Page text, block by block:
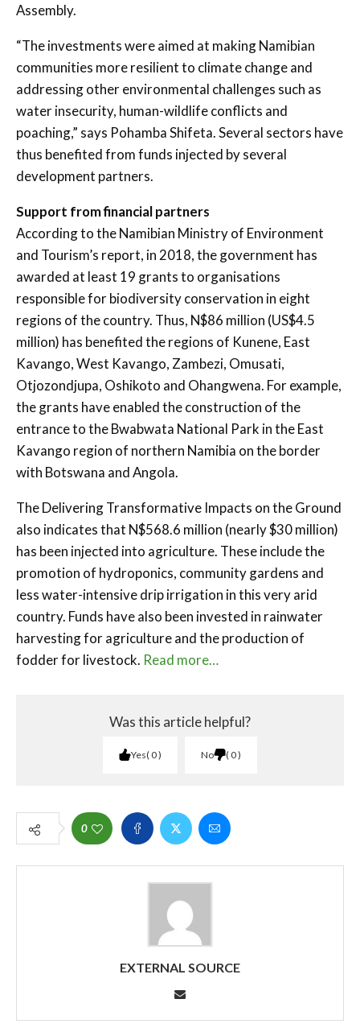
Assembly.
“The investments were aimed at making Namibian
communities more resilient to climate change and
addressing other environmental challenges such as
water insecurity, human-wildlife conflicts and
poaching,” says Pohamba Shifeta. Several sectors have
thus benefited from funds injected by several
development partners.
Support from financial partners
According to the Namibian Ministry of Environment
and Tourism’s report, in 2018, the government has
awarded at least 19 grants to organisations
responsible for biodiversity conservation in eight
regions of the country. Thus, N$86 million (US$4.5
million) has benefited the regions of Kunene, East
Kavango, West Kavango, Zambezi, Omusati,
Otjozondjupa, Oshikoto and Ohangwena. For example,
the grants have enabled the construction of the
entrance to the Bwabwata National Park in the East
Kavango region of northern Namibia on the border
with Botswana and Angola.
The Delivering Transformative Impacts on the Ground
also indicates that N$568.6 million (nearly $30 million)
has been injected into agriculture. These include the
promotion of hydroponics, community gardens and
less water-intensive drip irrigation in this very arid
country. Funds have also been invested in rainwater
harvesting for agriculture and the production of
fodder for livestock. Read more…
Was this article helpful?
Yes 0 No 0
0
EXTERNAL SOURCE